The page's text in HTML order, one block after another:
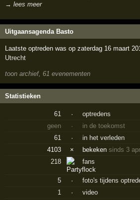
→ lees meer
Uitgaansagenda Basto
Laatste optreden was op zaterdag 16 maart
Utrecht
toon archief, 61 evenementen
Statistieken
61 ·
optredens
geen
·
in de toekomst
61
·
in het verleden
4103
× bekekensinds 3
218
fans
5 ·
foto's tijdens
1
·
video